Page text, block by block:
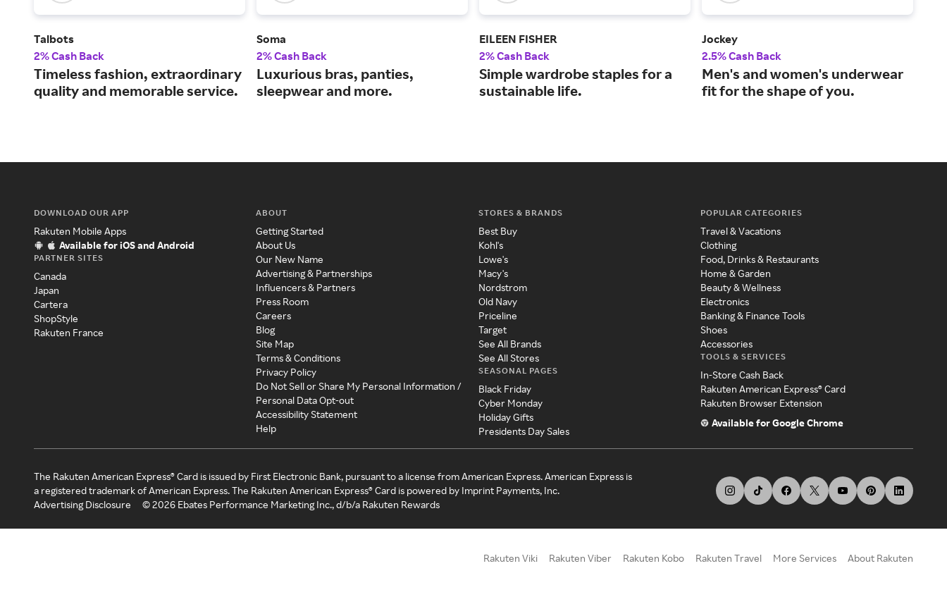
Talbots
2% Cash Back
Timeless fashion, extraordinary
quality and memorable service.
Soma
2% Cash Back
Luxurious bras, panties,
sleepwear and more.
EILEEN FISHER
2% Cash Back
Simple wardrobe staples for a
sustainable life.
Jockey
2.5% Cash Back
Men's and women's underwear
fit for the shape of you.
DOWNLOAD OUR APP
Rakuten Mobile Apps
Available for iOS and Android
PARTNER SITES
Canada
Japan
Cartera
ShopStyle
Rakuten France
ABOUT
Getting Started
About Us
Our New Name
Advertising & Partnerships
Influencers & Partners
Press Room
Careers
Blog
Site Map
Terms & Conditions
Privacy Policy
Do Not Sell or Share My Personal Information /
Personal Data Opt-out
Accessibility Statement
Help
STORES & BRANDS
Best Buy
Kohl's
Lowe's
Macy's
Nordstrom
Old Navy
Priceline
Target
See All Brands
See All Stores
SEASONAL PAGES
Black Friday
Cyber Monday
Holiday Gifts
Presidents Day Sales
POPULAR CATEGORIES
Travel & Vacations
Clothing
Food, Drinks & Restaurants
Home & Garden
Beauty & Wellness
Electronics
Banking & Finance Tools
Shoes
Accessories
TOOLS & SERVICES
In-Store Cash Back
Rakuten American Express® Card
Rakuten Browser Extension
Available for Google Chrome
The Rakuten American Express® Card is issued by First Electronic Bank, pursuant to a license from American Express. American Express is
a registered trademark of American Express. The Rakuten American Express® Card is powered by Imprint Payments, Inc.
Advertising Disclosure
©2026 Ebates Performance Marketing Inc., d/b/a Rakuten Rewards
Rakuten Viki Rakuten Viber Rakuten Kobo Rakuten Travel More Services About Rakuten